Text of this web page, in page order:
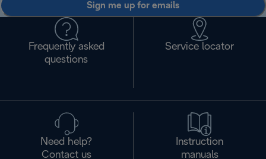
Sign me up for emails
Frequently asked
questions
Service locator
Need help?
Contact us
Instruction
manuals